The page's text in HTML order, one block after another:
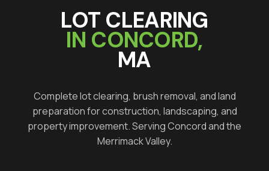
LOT CLEARING
IN CONCORD,
MA
Complete lot clearing, brush removal, and land
preparation for construction, landscaping, and
property improvement. ServingConcordand the
Merrimack Valley.